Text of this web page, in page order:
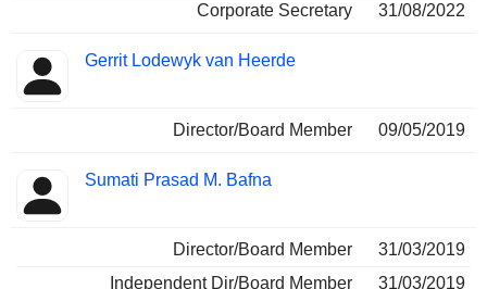
Corporate Secretary
31/08/2022
Gerrit Lodewyk van Heerde
Director/Board Member 09/05/2019
Sumati Prasad M. Bafna
Director/Board Member
31/03/2019
Independent Dir/Board Member
31/03/2019